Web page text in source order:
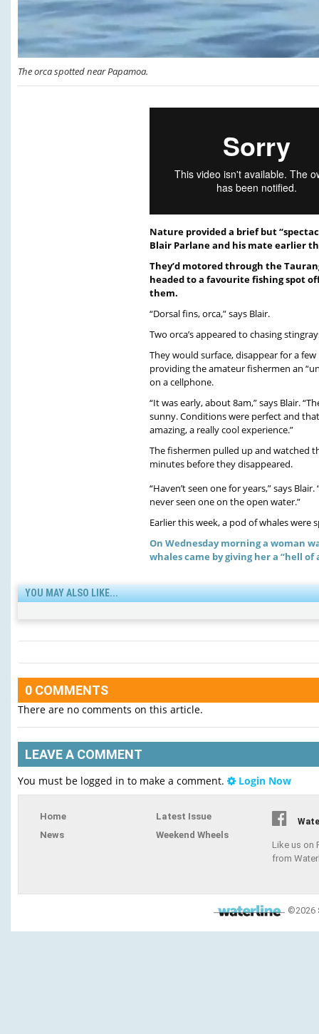
The orca spotted near Papamoa.
Nature provided a brief but
Blair Parlane and his mate earlier
They’d motored through the
headed to a favourite fishing spot
them.
“Dorsal fins, orca,” says Blair.
Two orca’s appeared to chasing
They would surface, disappear for a
providing the amateur fishermen an
on a cellphone.
“It was early, about 8am,” says Blair.
sunny. Conditions were perfect and
amazing, a really cool experience.”
The fishermen pulled up and watched
minutes before they disappeared.
“Haven’t seen one for years,” says
never seen one on the open water.”
Earlier this week, a pod of whales were
On Wednesday morning a woman
whales came by giving her a “hell of
YOU MAY ALSO LIKE...
0 COMMENTS
There are no comments on this article.
LEAVE A COMMENT
You must be logged in to make a comment. Login Now
Home
News
Latest Issue
Weekend Wheels
Like us on
from
©2026